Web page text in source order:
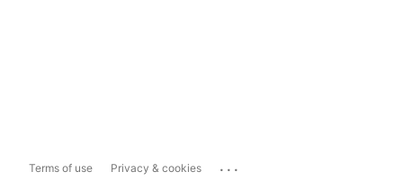
Terms of use Privacy & cookies ...